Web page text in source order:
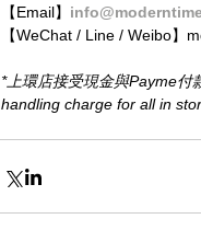
【Email】
【WeChat / Line / Weibo】
*上環店接受現金與Payme
handling charge for all in